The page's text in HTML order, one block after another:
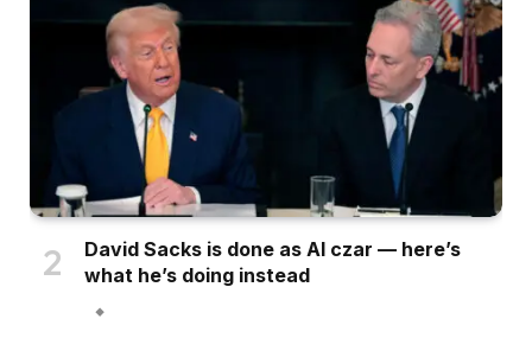
David Sacks is done as AI czar — here’s
what he’s doing instead